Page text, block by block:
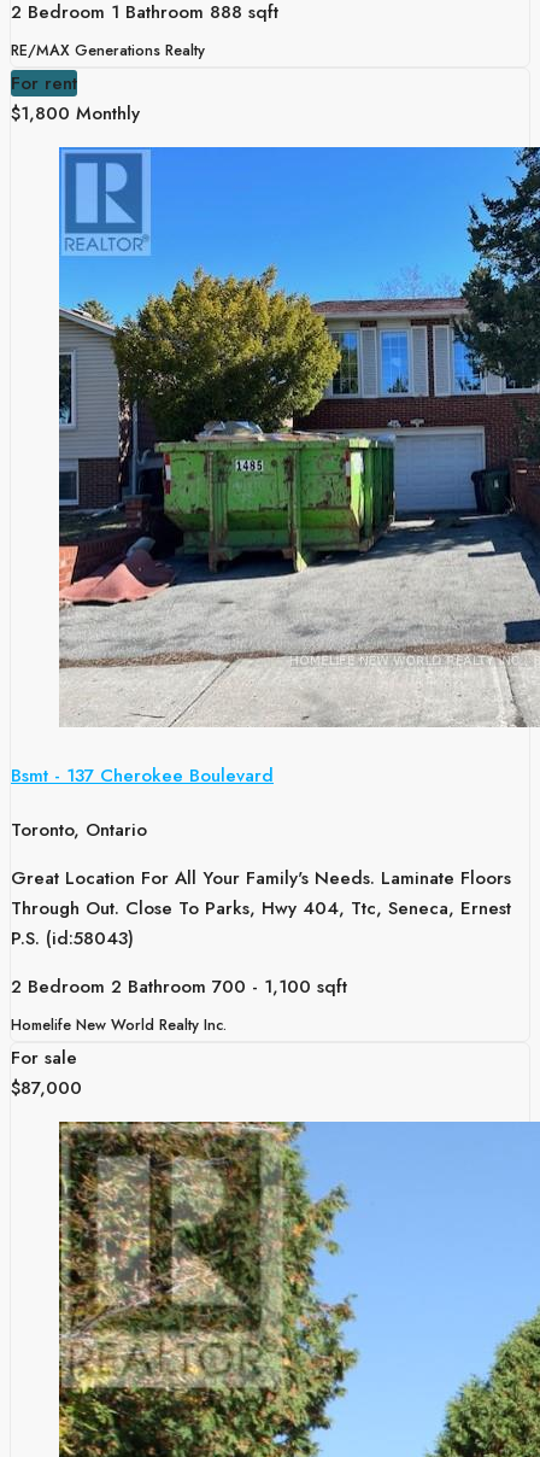
2 Bedroom 1 Bathroom 888 sqft
RE/MAX Generations Realty
For rent
$1,800 Monthly
Bsmt - 137 Cherokee Boulevard
Toronto, Ontario
Great Location For All Your Family's Needs. Laminate Floors
Through Out. Close To Parks, Hwy 404, Ttc, Seneca, Ernest
P.S. (id:58043)
2 Bedroom 2 Bathroom 700 - 1,100 sqft
Homelife New World Realty Inc.
For sale
$87,000